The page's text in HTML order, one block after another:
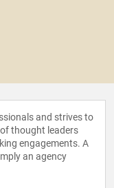
and strives to
thought leaders
engagements. A
an agency